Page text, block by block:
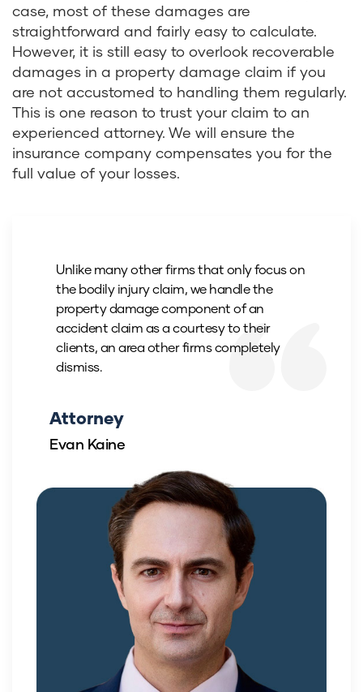
case, most of these damages are
straightforward and fairly easy to calculate.
However, it is still easy to overlook recoverable
damages in a property damage claim if you
are not accustomed to handling them regularly.
This is one reason to trust your claim to an
experienced attorney. We will ensure the
insurance company compensates you for the
full value of your losses.
Attorney
Evan Kaine
Unlike many other firms that only focus on
the bodily injury claim, we handle the
property damage component of an
accident claim as a courtesy to their
clients, an area other firms completely
dismiss.